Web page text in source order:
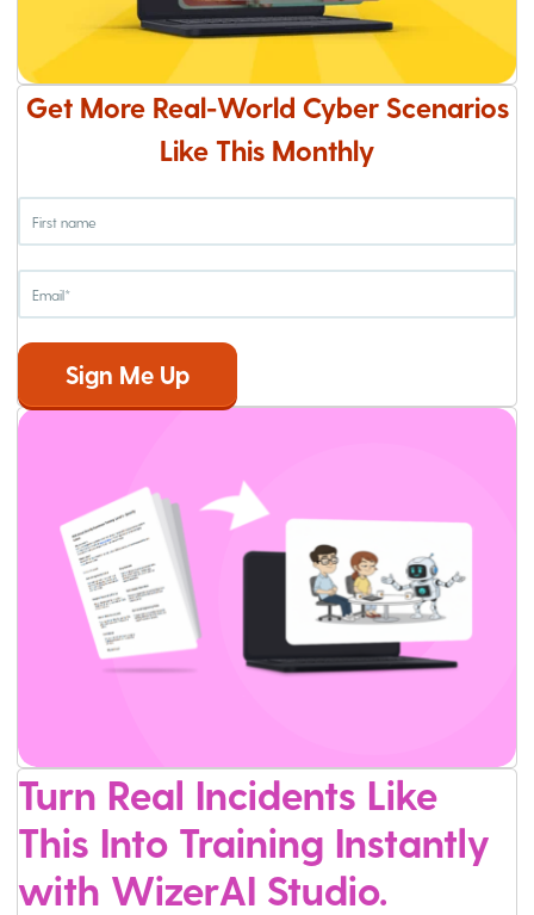
Get More Real-World Cyber Scenarios
Like This Monthly
Turn Real Incidents Like
This Into Training Instantly
with WizerAI Studio.